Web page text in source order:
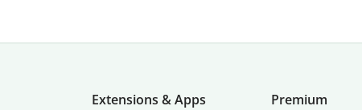
Extensions & Apps
Premium